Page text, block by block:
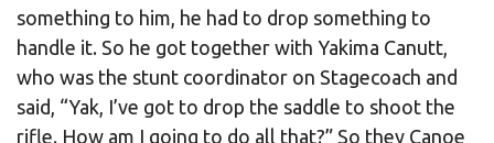
something to him, he had to drop something to
handle it. So he got together with Yakima Canutt,
who was the stunt coordinator on Stagecoach and
said, “Yak, I’ve got to drop the saddle to shoot the
rifle. How am I going to do all that?” So they Canoe